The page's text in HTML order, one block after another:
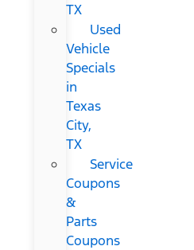
TX
Used
Vehicle
Specials
in
Texas
City,
TX
Service
Coupons
&
Parts
Coupons